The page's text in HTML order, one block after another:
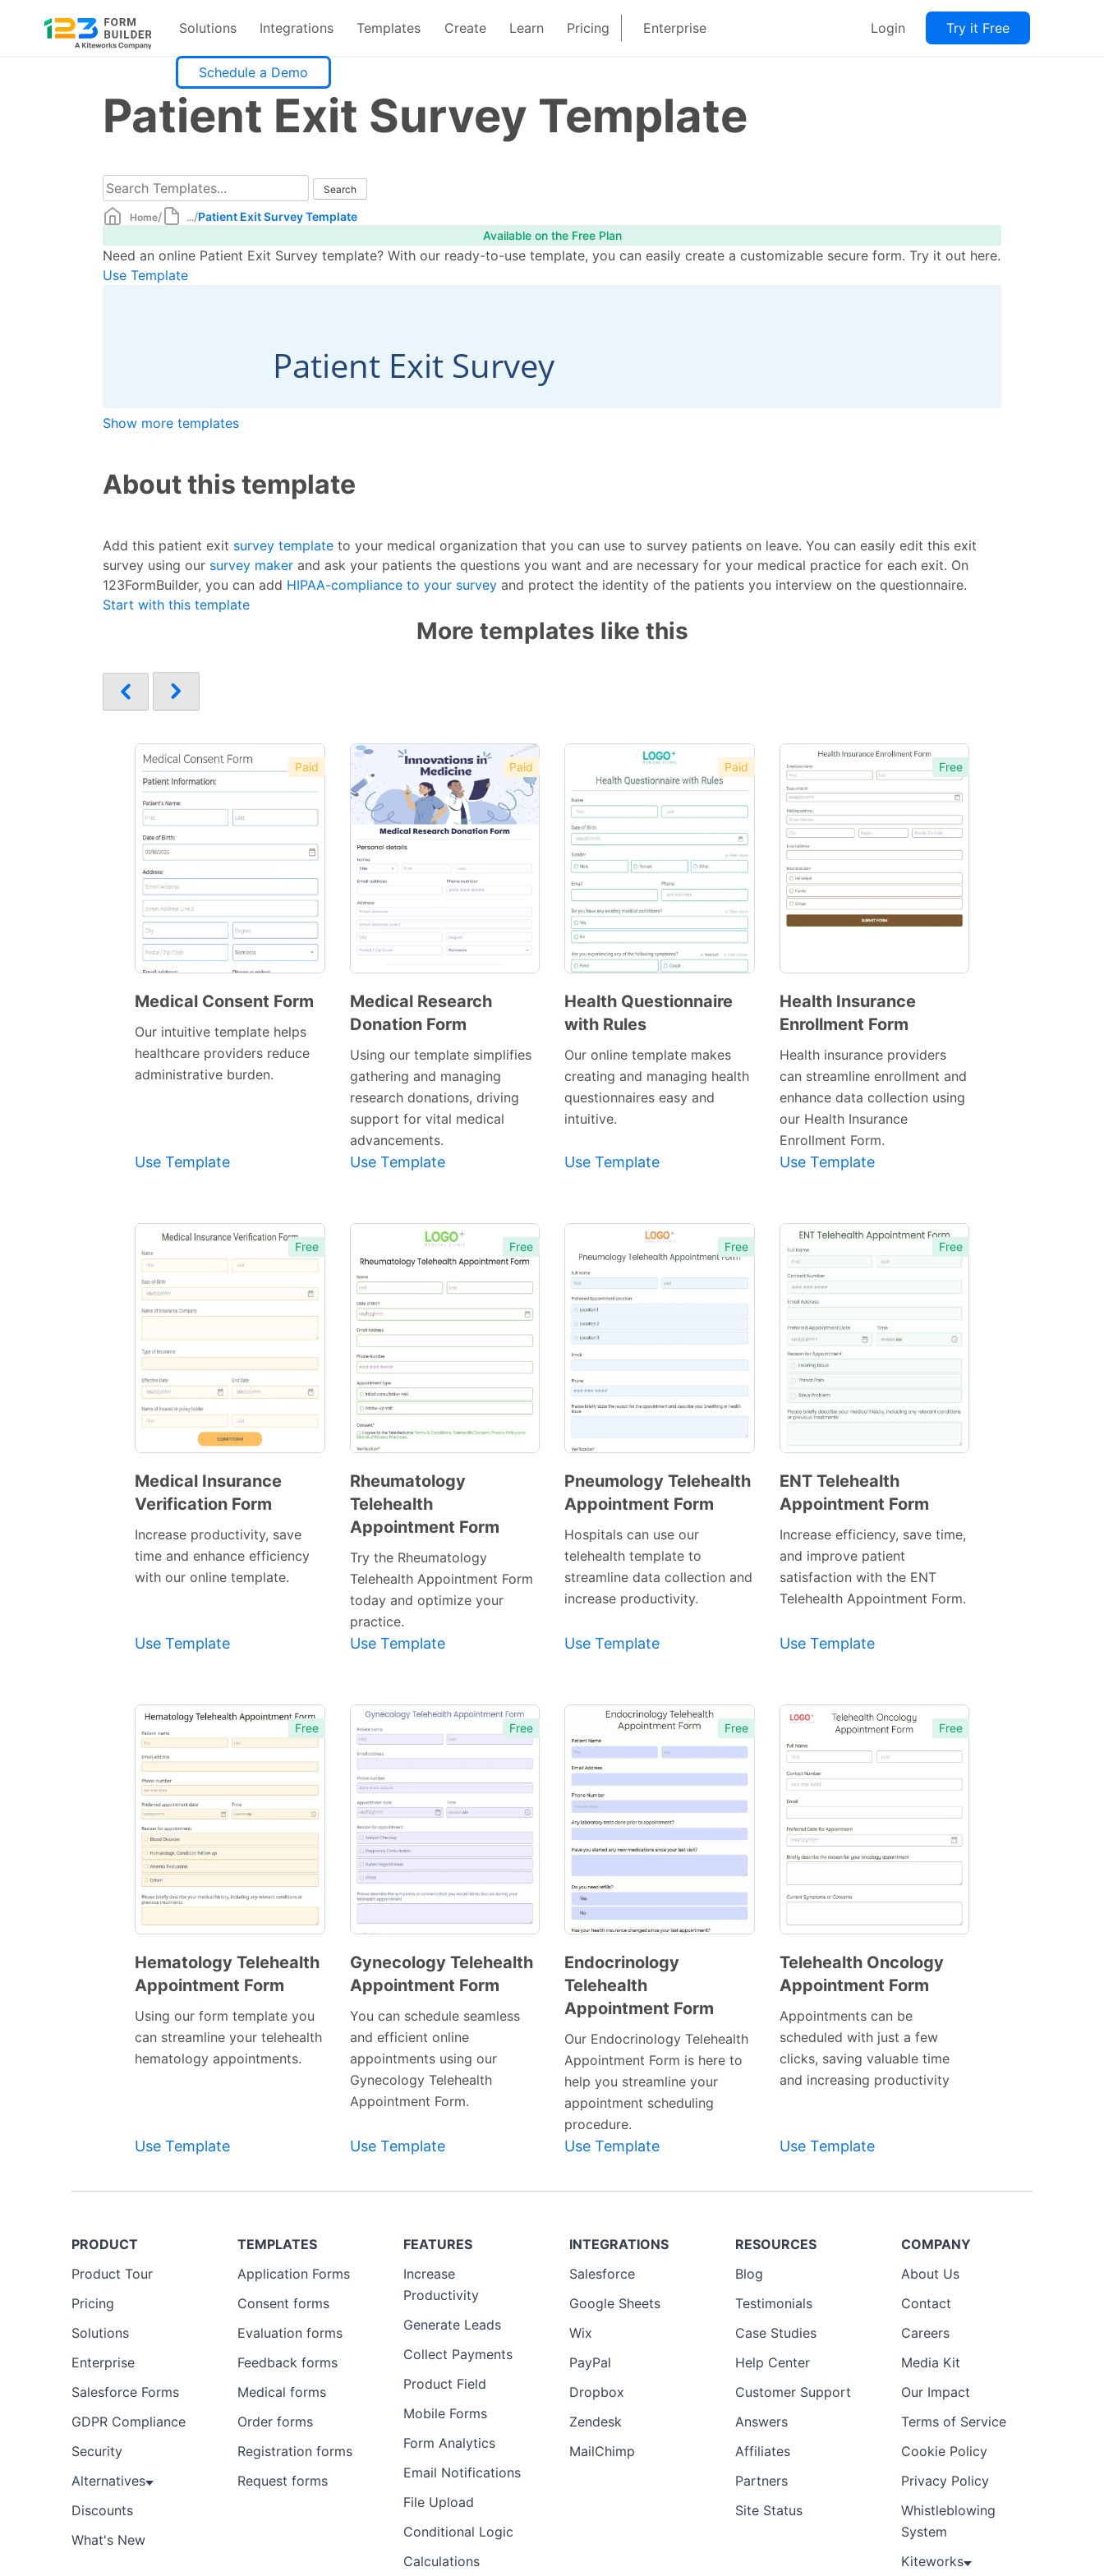
Solutions Integrations Templates Create Learn Pricing Enterprise Login Try it Free
Schedule a Demo
Patient Exit Survey Template
Home/ .../Patient Exit Survey Template
Available on the Free Plan
Need an online Patient Exit Survey template? With our ready-to-use template, you can easily create a customizable secure form. Try it out here.
Use Template
Show more templates
About this template
Add this patient exit survey template to your medical organization that you can use to survey patients on leave. You can easily edit this exit
survey using our survey maker and ask your patients the questions you want and are necessary for your medical practice for each exit. On
123FormBuilder, you can add HIPAA-compliance to your survey and protect the identity of the patients you interview on the questionnaire.
Start with this template
More templates like this
Paid
Template
Medical Consent Form
Our intuitive template helps
healthcare providers reduce
administrative burden.
Use Template
Paid
Preview
Medical Research
Donation Form
Using our template simplifies
gathering and managing
research donations, driving
support for vital medical
advancements.
Use Template
Paid
Preview
Health Questionnaire
with Rules
Our online template makes
creating and managing health
questionnaires easy and
intuitive.
Use Template
Free
Preview
Health Insurance
Enrollment Form
Health insurance providers
can streamline enrollment and
enhance data collection using
our Health Insurance
Enrollment Form.
Use Template
Free
Preview
Medical Insurance
Verification Form
Increase productivity, save
time and enhance efficiency
with our online template.
Use Template
Free
Preview
Template
Rheumatology
Telehealth
Appointment Form
Try the Rheumatology
Telehealth Appointment Form
today and optimize your
practice.
Use Template
Free
Preview
Pneumology Telehealth
Appointment Form
Hospitals can use our
telehealth template to
streamline data collection and
increase productivity.
Use Template
Free
Preview
ENT Telehealth
Appointment Form
Increase efficiency, save time,
and improve patient
satisfaction with the ENT
Telehealth Appointment Form.
Use Template
Free
Preview
Hematology Telehealth
Appointment Form
Using our form template you
can streamline your telehealth
hematology appointments.
Use Template
Free
Preview
Gynecology Telehealth
Appointment Form
You can schedule seamless
and efficient online
appointments using our
Gynecology Telehealth
Appointment Form.
Use Template
Free
Preview
Template
Endocrinology
Telehealth
Appointment Form
Our Endocrinology Telehealth
Appointment Form is here to
help you streamline your
appointment scheduling
procedure.
Use Template
Free
Preview
Telehealth Oncology
Appointment Form
Appointments can be
scheduled with just a few
clicks, saving valuable time
and increasing productivity
Use Template
PRODUCT
Product Tour
Pricing
Solutions
Enterprise
Salesforce Forms
GDPR Compliance
Security
Alternatives
Discounts
What's New
TEMPLATES
Application Forms
Consent forms
Evaluation forms
Feedback forms
Medical forms
Order forms
Registration forms
Request forms
FEATURES
Increase
Productivity
Generate Leads
Collect Payments
Product Field
Mobile Forms
Form Analytics
Email Notifications
File Upload
Conditional Logic
Calculations
INTEGRATIONS
Salesforce
Google Sheets
Wix
PayPal
Dropbox
Zendesk
MailChimp
RESOURCES
Blog
Testimonials
Case Studies
Help Center
Customer Support
Answers
Affiliates
Partners
Site Status
COMPANY
About Us
Contact
Careers
Media Kit
Our Impact
Terms of Service
Cookie Policy
Privacy Policy
Whistleblowing
System
Kiteworks